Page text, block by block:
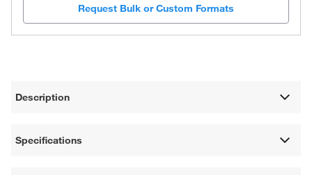
Request Bulk or Custom Formats
Description
Specifications